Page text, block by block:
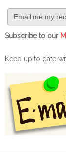
Subscribe to our
Keep up to date